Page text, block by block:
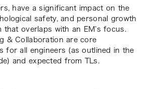
have a significant impact on the
safety, and personal growth
that overlaps with an EM’s focus.
& Collaboration are core
for all engineers (as outlined in the
and expected from TLs.